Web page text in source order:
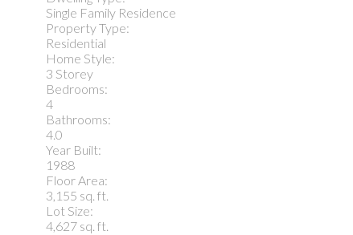
Single Family Residence
Property Type:
Residential
Home Style:
3 Storey
Bedrooms:
4
Bathrooms:
4.0
Year Built:
1988
Floor Area:
3,155 sq. ft.
Lot Size:
4,627 sq. ft.